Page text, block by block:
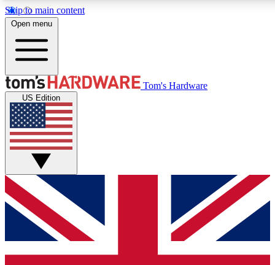
Skip to main content
Get started with free access to reviews, badges and discussions.
PREMIUM MEMBER
Unlock exclusive tools and insights for enthusiasts who want
Open menu
Tom's Hardware
US Edition